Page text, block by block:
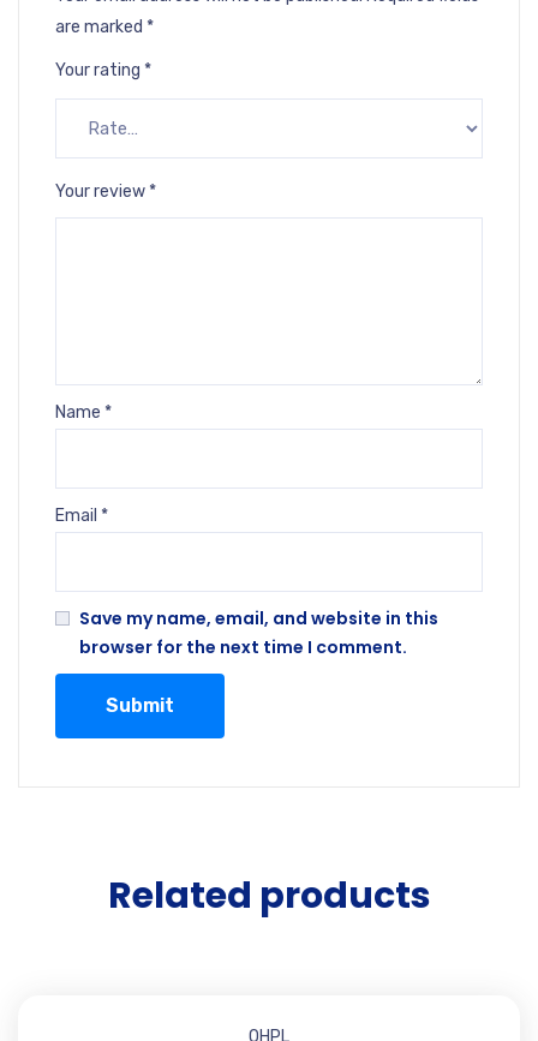
are marked *
Your rating *
Your review *
Name *
Email *
Save my name, email, and website in this
browser for the next time I comment.
Related products
OHPL